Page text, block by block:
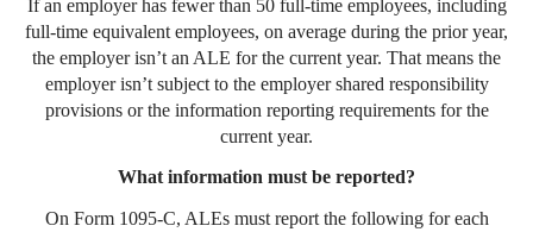
If an employer has fewer than 50 full-time employees, including
full-time equivalent employees, on average during the prior year,
the employer isn’t an ALE for the current year. That means the
employer isn’t subject to the employer shared responsibility
provisions or the information reporting requirements for the
current year.
What information must be reported?
On Form 1095-C, ALEs must report the following for each